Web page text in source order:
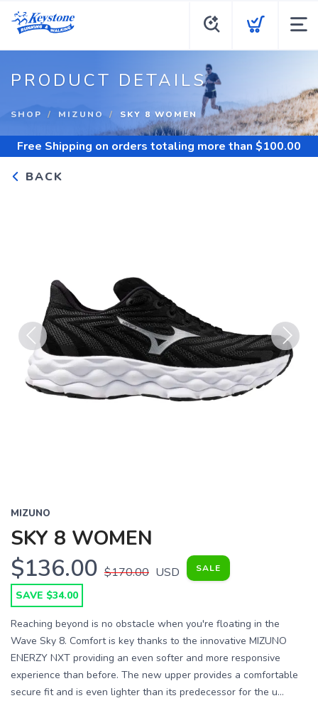
PRODUCT DETAILS
SHOP MIZUNO SKY 8 WOMEN
Free Shipping on orders totaling more than $100.00
BACK
Previous Next
MIZUNO
SKY 8 WOMEN
$136.00 $170.00 USD SALE
SAVE $34.00
Reaching beyond is no obstacle when you're floating in the
Wave Sky 8. Comfort is key thanks to the innovative MIZUNO
ENERZY NXT providing an even softer and more responsive
experience than before. The new upper provides a comfortable
secure fit and is even lighter than its predecessor for the u...